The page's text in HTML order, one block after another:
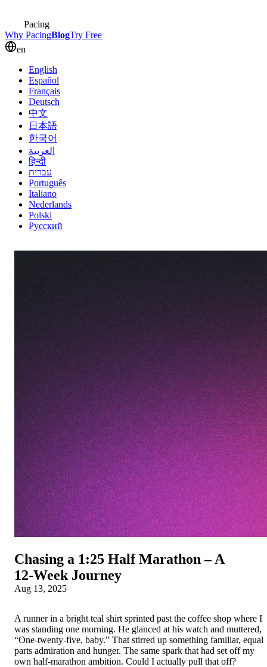
Pacing
Why PacingBlogTry Free
en
English
Español
Français
Deutsch
中文
日本語
한국어
العربية
हिन्दी
עברית
Português
Italiano
Nederlands
Polski
Русский
Chasing a 1:25 Half Marathon – A
12‑Week Journey
Aug 13, 2025
A runner in a bright teal shirt sprinted past the coffee shop where I
was standing one morning. He glanced at his watch and muttered,
“One-twenty-five, baby.” That stirred up something familiar, equal
parts admiration and hunger. The same spark that had set off my
own half-marathon ambition. Could I actually pull that off?